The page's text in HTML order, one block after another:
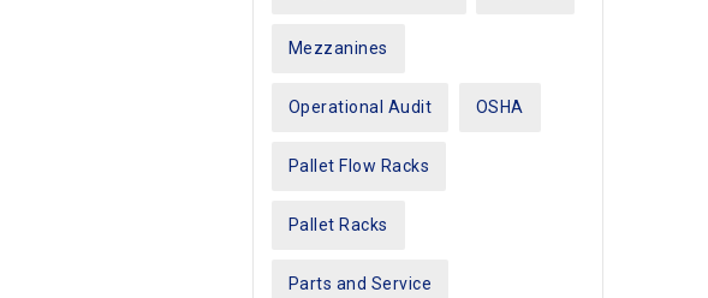
Mezzanines
Operational Audit OSHA
Pallet Flow Racks
Pallet Racks
Parts and Service